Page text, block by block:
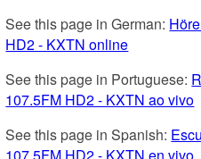
See this page in German:
HD2 - KXTN online
See this page in Portuguese:
107.5FM HD2 - KXTN ao vivo
See this page in Spanish:
107.5FM HD2 - KXTN en vivo